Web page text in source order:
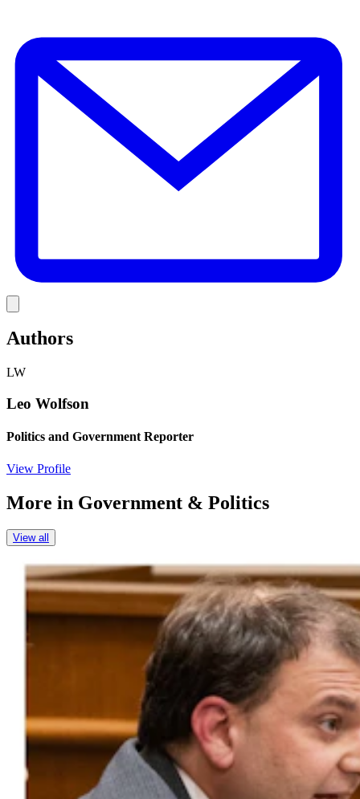
Authors
LW
Leo Wolfson
Politics and Government Reporter
View Profile
More in Government & Politics
View all